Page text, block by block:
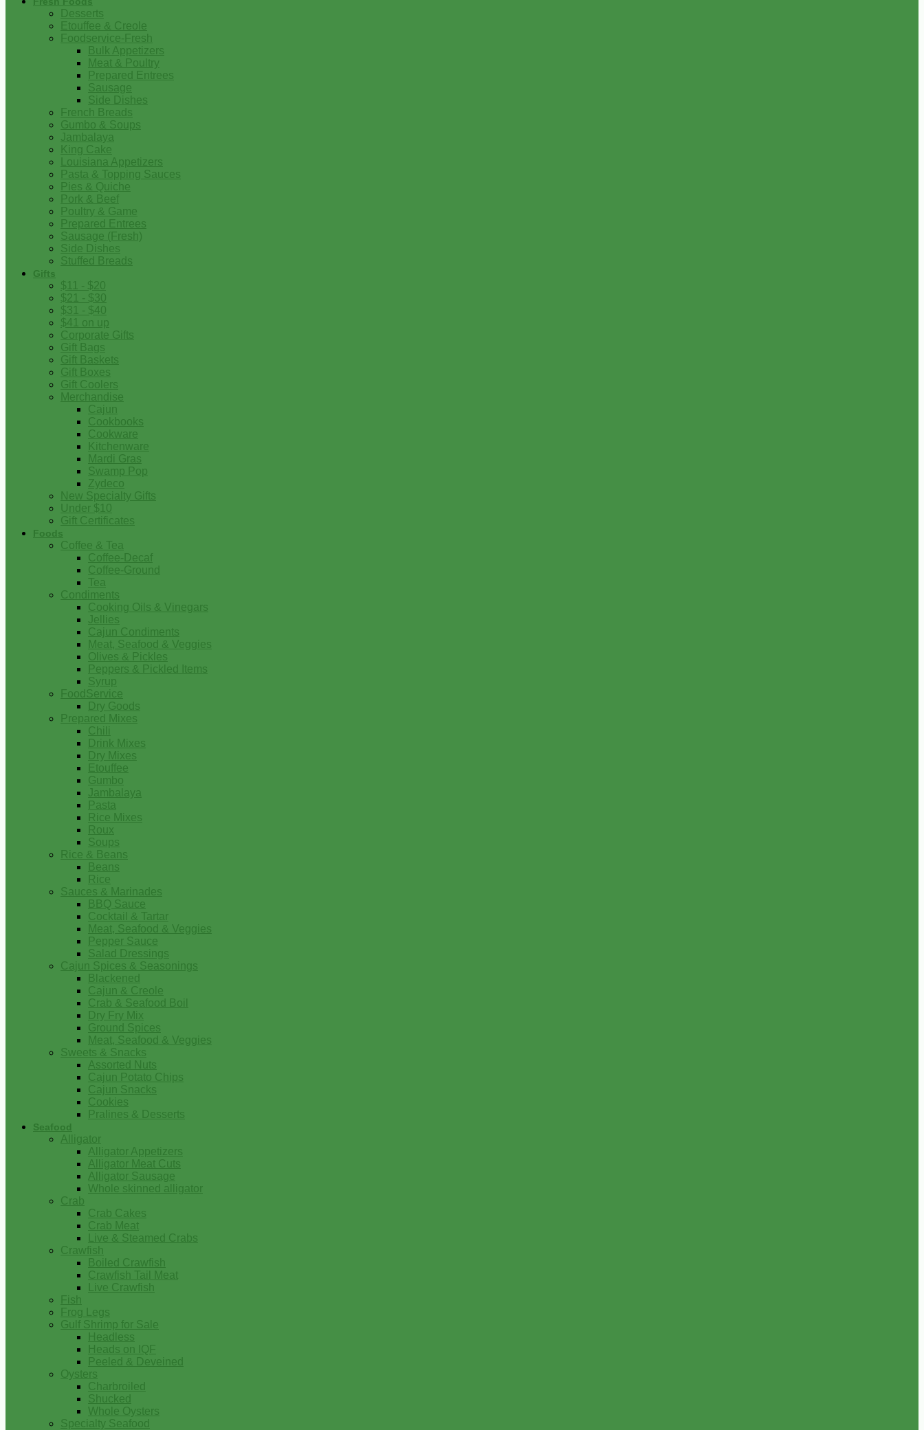
Desserts
Etouffee & Creole
Foodservice-Fresh
Bulk Appetizers
Meat & Poultry
Prepared Entrees
Sausage
Side Dishes
French Breads
Gumbo & Soups
Jambalaya
King Cake
Louisiana Appetizers
Pasta & Topping Sauces
Pies & Quiche
Pork & Beef
Poultry & Game
Prepared Entrees
Sausage (Fresh)
Side Dishes
Stuffed Breads
Gifts
$11 - $20
$21 - $30
$31 - $40
$41 on up
Corporate Gifts
Gift Bags
Gift Baskets
Gift Boxes
Gift Coolers
Merchandise
Cajun
Cookbooks
Cookware
Kitchenware
Mardi Gras
Swamp Pop
Zydeco
New Specialty Gifts
Under $10
Gift Certificates
Foods
Coffee & Tea
Coffee-Decaf
Coffee-Ground
Tea
Condiments
Cooking Oils & Vinegars
Jellies
Cajun Condiments
Meat, Seafood & Veggies
Olives & Pickles
Peppers & Pickled Items
Syrup
FoodService
Dry Goods
Prepared Mixes
Chili
Drink Mixes
Dry Mixes
Etouffee
Gumbo
Jambalaya
Pasta
Rice Mixes
Roux
Soups
Rice & Beans
Beans
Rice
Sauces & Marinades
BBQ Sauce
Cocktail & Tartar
Meat, Seafood & Veggies
Pepper Sauce
Salad Dressings
Cajun Spices & Seasonings
Blackened
Cajun & Creole
Crab & Seafood Boil
Dry Fry Mix
Ground Spices
Meat, Seafood & Veggies
Sweets & Snacks
Assorted Nuts
Cajun Potato Chips
Cajun Snacks
Cookies
Pralines & Desserts
Seafood
Alligator
Alligator Appetizers
Alligator Meat Cuts
Alligator Sausage
Whole skinned alligator
Crab
Crab Cakes
Crab Meat
Live & Steamed Crabs
Crawfish
Boiled Crawfish
Crawfish Tail Meat
Live Crawfish
Fish
Frog Legs
Gulf Shrimp for Sale
Headless
Heads on IQF
Peeled & Deveined
Oysters
Charbroiled
Shucked
Whole Oysters
Specialty Seafood